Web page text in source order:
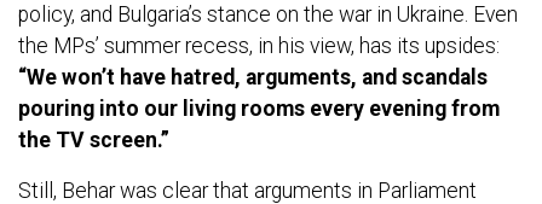
policy, and Bulgaria’s stance on the war in Ukraine. Even
the MPs’ summer recess, in his view, has its upsides:
“We won’t have hatred, arguments, and scandals
pouring into our living rooms every evening from
the TV screen.”
Still, Behar was clear that arguments in Parliament